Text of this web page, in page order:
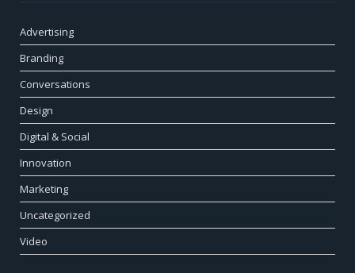
Advertising
Branding
Conversations
Design
Digital & Social
Innovation
Marketing
Uncategorized
Video